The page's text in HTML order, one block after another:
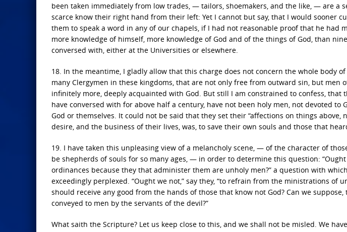
been taken immediately from low trades, — tailors, shoemakers, and the like, — are a
scarce know their right hand from their left: Yet I cannot but say, that I would sooner
them to speak a word in any of our chapels, if I had not reasonable proof that he had
more knowledge of himself, more knowledge of God and of the things of God, than
conversed with, either at the Universities or elsewhere.
18. In the meantime, I gladly allow that this charge does not concern the whole body
many Clergymen in these kingdoms, that are not only free from outward sin, but men
infinitely more, deeply acquainted with God. But still I am constrained to confess,
have conversed with for above half a century, have not been holy men, not devoted to
God or themselves. It could not be said that they set their “affections on things
desire, and the business of their lives, was, to save their own souls and those that
19. I have taken this unpleasing view of a melancholy scene, — of the character of
be shepherds of souls for so many ages, — in order to determine this question:
ordinances because they that administer them are unholy men?” a question with
exceedingly perplexed. “Ought we not,” say they, “to refrain from the ministrations of
should receive any good from the hands of those that know not God? Can we
conveyed to men by the servants of the devil?”
What saith the Scripture? Let us keep close to this, and we shall not be misled. We